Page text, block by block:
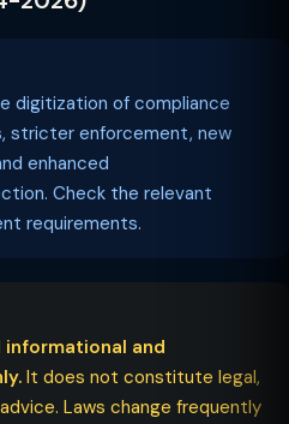
digitization of compliance
stricter enforcement, new
enhanced
Check the relevant
requirements.
informational and
It does not constitute legal,
Laws change frequently